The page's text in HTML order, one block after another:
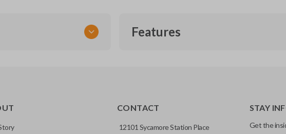
and push-to-start
Features
CONTACT
12101 Sycamore Station Place
STAY
Get the